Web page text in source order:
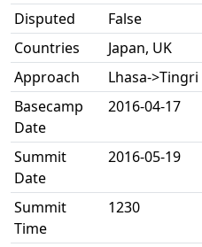
Disputed
False
Countries
Japan, UK
Approach
Lhasa->Tingri
Basecamp
Date
2016-04-17
Summit
Date
2016-05-19
Summit
Time
1230